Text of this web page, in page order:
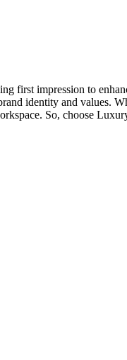
first impression to
identity and values.
So, choose